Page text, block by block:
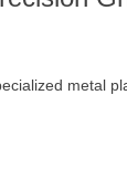
metal